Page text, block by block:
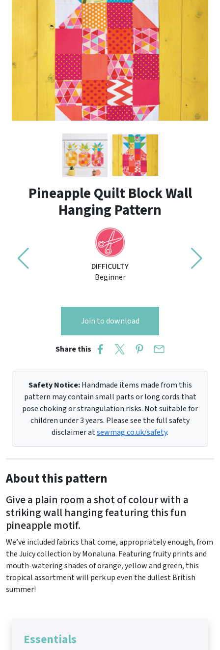
Pineapple Quilt Block Wall
Hanging Pattern
DIFFICULTY
Beginner
Join to download
Share this
Safety Notice:Handmade items made from this
pattern may contain small parts or long cords that
pose choking or strangulation risks. Not suitable for
children under 3 years. Please see the full safety
disclaimer atsewmag.co.uk/safety.
About this pattern
Give a plain room a shot of colour with a
striking wall hanging featuring this fun
pineapple motif.
We’ve included fabrics that come, appropriately enough, from
the Juicy collection by Monaluna. Featuring fruity prints and
mouth-watering shades of orange, yellow and green, this
tropical assortment will perk up even the dullest British
summer!
Essentials